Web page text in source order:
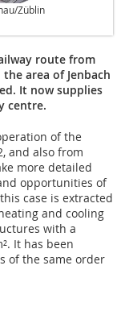
Züblin
route from
area of Jenbach
It now supplies
centre.
of the
and also from
more detailed
opportunities of
case is extracted
and cooling
with a
It has been
of the same order